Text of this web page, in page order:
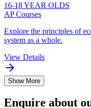
16-18 YEAR OLDS
AP Courses
Explore the principles of
system as a whole.
View Details
Show More
Enquire about